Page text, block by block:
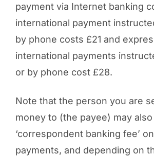
payment via Internet banking
international payment
by phone costs £21 and
international payments
or by phone cost £28.
Note that the person you are
money to (the payee) may
‘correspondent banking fee’
payments, and depending on